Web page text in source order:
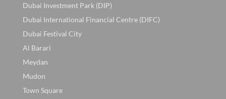
Dubai Investment Park (DIP)
Dubai International Financial Centre (DIFC)
Dubai Festival City
Al Barari
Meydan
Mudon
Town Square